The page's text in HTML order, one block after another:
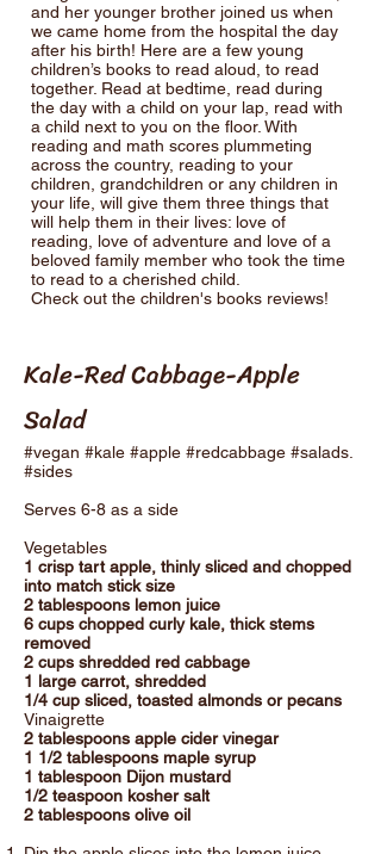
and her younger brother joined us when
we came home from the hospital the day
after his birth! Here are a few young
children’s books to read aloud, to read
together. Read at bedtime, read during
the day with a child on your lap, read with
a child next to you on the floor. With
reading and math scores plummeting
across the country, reading to your
children, grandchildren or any children in
your life, will give them three things that
will help them in their lives: love of
reading, love of adventure and love of a
beloved family member who took the time
to read to a cherished child.
Check out the children's books reviews!
Kale-Red Cabbage-Apple
Salad
#vegan #kale #apple #redcabbage #salads.
#sides
Serves 6-8 as a side
Vegetables
1 crisp tart apple, thinly sliced and chopped
into match stick size
2 tablespoons lemon juice
6 cups chopped curly kale, thick stems
removed
2 cups shredded red cabbage
1 large carrot, shredded
1/4 cup sliced, toasted almonds or pecans
Vinaigrette
2 tablespoons apple cider vinegar
1 1/2 tablespoons maple syrup
1 tablespoon Dijon mustard
1/2 teaspoon kosher salt
2 tablespoons olive oil